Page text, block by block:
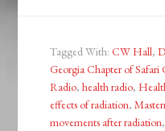
Tagged With:CW Hall,
Georgia Chapter of
Radio,health radio,
effects of radiation,
movements after radiation